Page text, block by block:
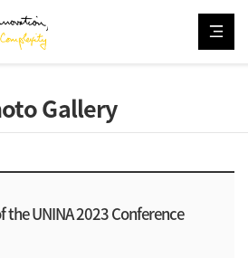
Gallery
the UNINA 2023 Conference